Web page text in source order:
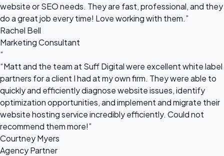
website or SEO needs. They are fast, professional, and they
do a great job every time! Love working with them.”
Rachel Bell
Marketing Consultant
“
“Matt and the team at Suff Digital were excellent white label
partners for a client I had at my own firm. They were able to
quickly and efficiently diagnose website issues, identify
optimization opportunities, and implement and migrate their
website hosting service incredibly efficiently. Could not
recommend them more!”
Courtney Myers
Agency Partner